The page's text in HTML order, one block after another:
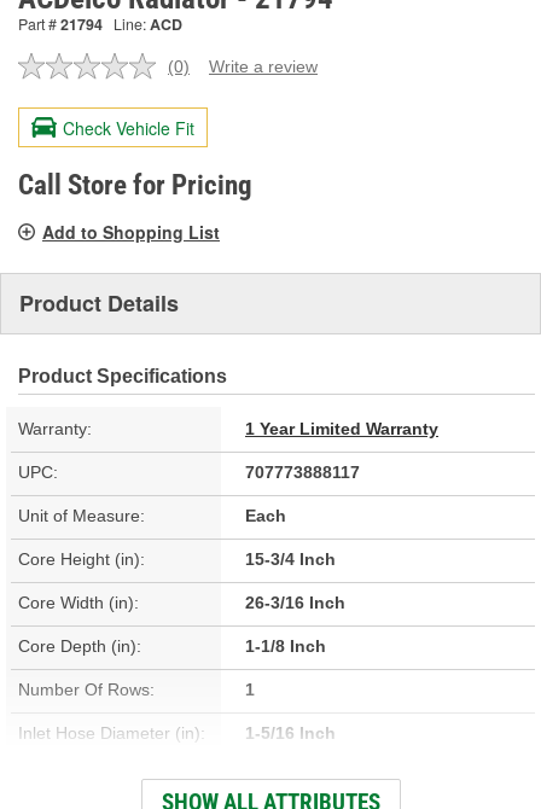
Part #21794 Line:ACD
No
value.
Same
page
link.
(0) Write a review
Check Vehicle Fit
Call Store for Pricing
Add to Shopping List
Product Details
Product Specifications
Warranty: 1 Year Limited Warranty
UPC: 707773888117
Unit of Measure: Each
Core Height (in): 15-3/4 Inch
Core Width (in): 26-3/16 Inch
Core Depth (in): 1-1/8 Inch
Number Of Rows: 1
Inlet Hose Diameter (in): 1-5/16 Inch
Outlet Hose Diameter (in): 1-1/4 Inch
SHOW ALL ATTRIBUTES